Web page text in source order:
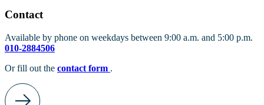
Contact
Available by phone on weekdays between 9:00 a.m. and 5:00 p.m.
010-2884506
Or fill out the contact form .